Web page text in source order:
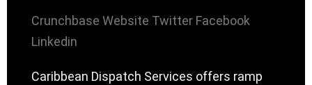
Crunchbase Website Twitter Facebook
Linkedin
Caribbean Dispatch Services offers ramp